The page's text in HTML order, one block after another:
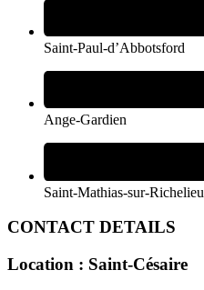
Saint-Paul-d’Abbotsford
Ange-Gardien
Saint-Mathias-sur-Richelieu
CONTACT DETAILS
Location : Saint-Césaire